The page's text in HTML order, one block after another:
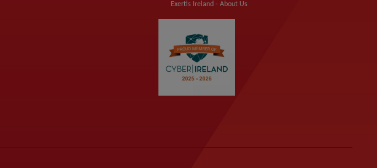
Exertis Ireland - About Us